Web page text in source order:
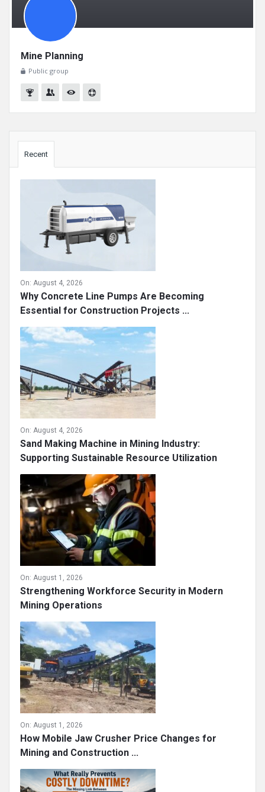
Mine Planning
Public group
Recent
On: August 4, 2026
Why Concrete Line Pumps Are Becoming
Essential for Construction Projects ...
On: August 4, 2026
Sand Making Machine in Mining Industry:
Supporting Sustainable Resource Utilization
On: August 1, 2026
Strengthening Workforce Security in Modern
Mining Operations
On: August 1, 2026
How Mobile Jaw Crusher Price Changes for
Mining and Construction ...